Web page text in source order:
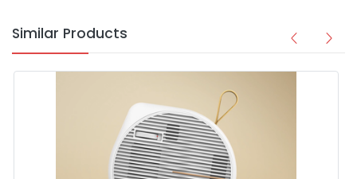
Similar Products